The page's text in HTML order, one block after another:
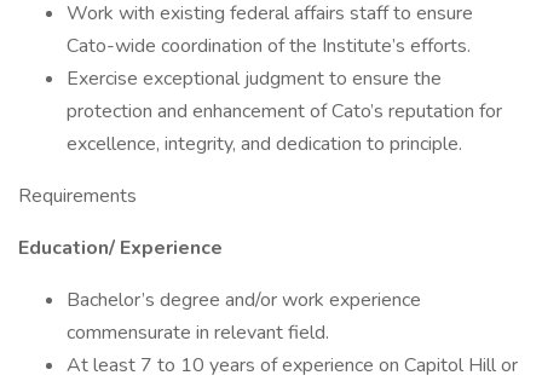
Work with existing federal affairs staff to ensure
Cato-wide coordination of the Institute’s efforts.
Exercise exceptional judgment to ensure the
protection and enhancement of Cato’s reputation for
excellence, integrity, and dedication to principle.
Requirements
Education/ Experience
Bachelor’s degree and/or work experience
commensurate in relevant field.
At least 7 to 10 years of experience on Capitol Hill or